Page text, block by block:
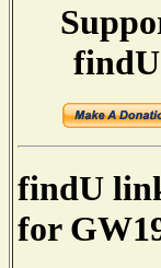
findU
for